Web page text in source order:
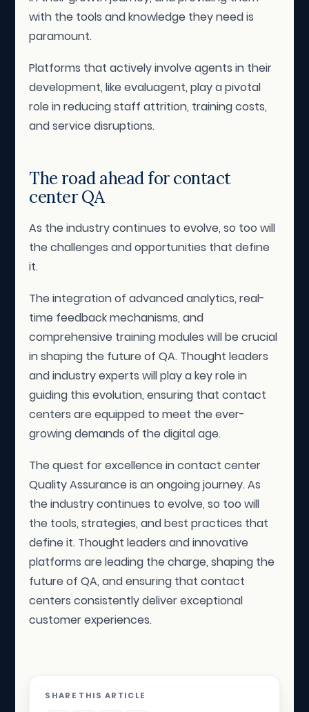
with the tools and knowledge they need is
paramount.
Platforms that actively involve agents in their
development, like evaluagent, play a pivotal
role in reducing staff attrition, training costs,
and service disruptions.
The road ahead for contact
center QA
As the industry continues to evolve, so too will
the challenges and opportunities that define
it.
The integration of advanced analytics, real-
time feedback mechanisms, and
comprehensive training modules will be crucial
in shaping the future of QA. Thought leaders
and industry experts will play a key role in
guiding this evolution, ensuring that contact
centers are equipped to meet the ever-
growing demands of the digital age.
The quest for excellence in contact center
Quality Assurance is an ongoing journey. As
the industry continues to evolve, so too will
the tools, strategies, and best practices that
define it. Thought leaders and innovative
platforms are leading the charge, shaping the
future of QA, and ensuring that contact
centers consistently deliver exceptional
customer experiences.
SHARE THIS ARTICLE